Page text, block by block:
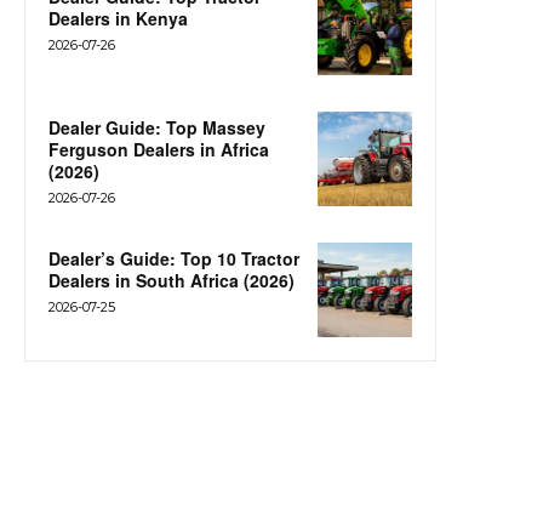
Dealers in Kenya
2026-07-26
Dealer Guide: Top Massey
Ferguson Dealers in Africa
(2026)
2026-07-26
Dealer’s Guide: Top 10 Tractor
Dealers in South Africa (2026)
2026-07-25